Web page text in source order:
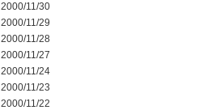
2000/11/30
2000/11/29
2000/11/28
2000/11/27
2000/11/24
2000/11/23
2000/11/22